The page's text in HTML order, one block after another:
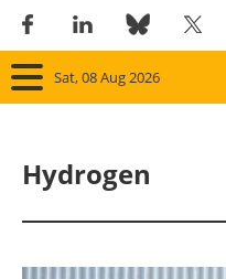
Sat, 08 Aug 2026
Hydrogen